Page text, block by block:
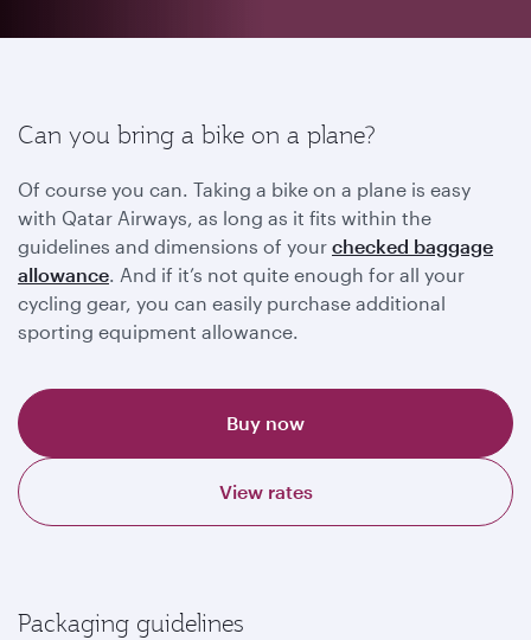
Can you bring a bike on a plane?
Of course you can. Taking a bike on a plane is easy
with Qatar Airways, as long as it fits within the
guidelines and dimensions of your checked baggage
allowance. And if it’s not quite enough for all your
cycling gear, you can easily purchase additional
sporting equipment allowance.
Buy now
View rates
Packaging guidelines